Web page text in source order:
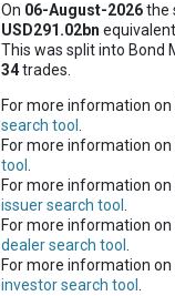
On 06-August-2026the
USD291.02bn
This was split into Bond
34trades.
For more information on
search tool .
For more information
tool .
For more information
issuer search tool .
For more information
dealer search tool .
For more information
investor search tool .